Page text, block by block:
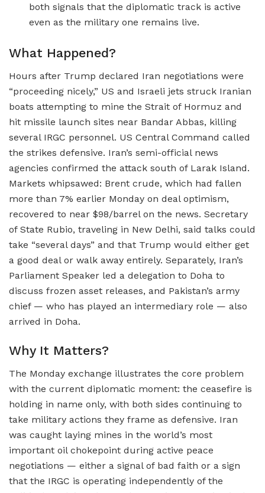
both signals that the diplomatic track is active
even as the military one remains live.
What Happened?
Hours after Trump declared Iran negotiations were
“proceeding nicely,” US and Israeli jets struck Iranian
boats attempting to mine the Strait of Hormuz and
hit missile launch sites near Bandar Abbas, killing
several IRGC personnel. US Central Command called
the strikes defensive. Iran’s semi-official news
agencies confirmed the attack south of Larak Island.
Markets whipsawed: Brent crude, which had fallen
more than 7% earlier Monday on deal optimism,
recovered to near $98/barrel on the news. Secretary
of State Rubio, traveling in New Delhi, said talks could
take “several days” and that Trump would either get
a good deal or walk away entirely. Separately, Iran’s
Parliament Speaker led a delegation to Doha to
discuss frozen asset releases, and Pakistan’s army
chief — who has played an intermediary role — also
arrived in Doha.
Why It Matters?
The Monday exchange illustrates the core problem
with the current diplomatic moment: the ceasefire is
holding in name only, with both sides continuing to
take military actions they frame as defensive. Iran
was caught laying mines in the world’s most
important oil chokepoint during active peace
negotiations — either a signal of bad faith or a sign
that the IRGC is operating independently of the